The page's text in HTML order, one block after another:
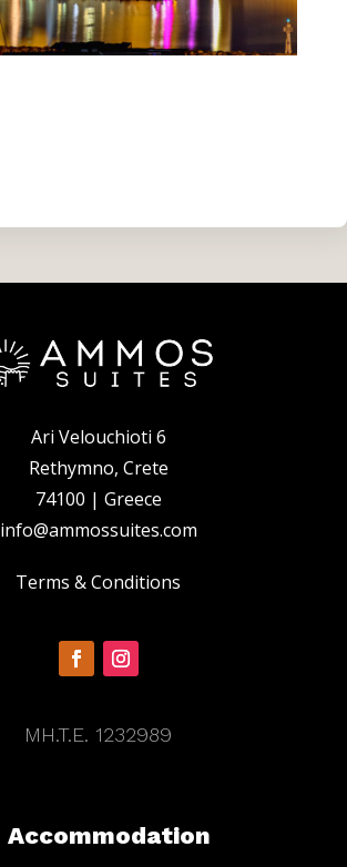
Ari Velouchioti 6
Rethymno, Crete
74100 | Greece
info@ammossuites.com
Terms & Conditions
MH.T.E. 1232989
Accommodation